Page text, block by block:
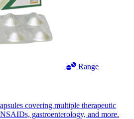
Range
covering multiple therapeutic
gastroenterology, and more.